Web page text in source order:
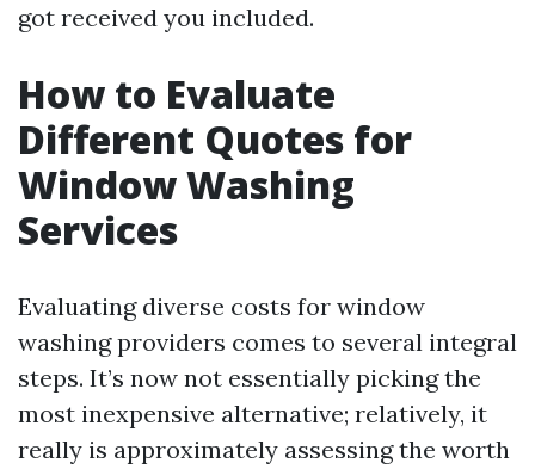
got received you included.
How to Evaluate
Different Quotes for
Window Washing
Services
Evaluating diverse costs for window
washing providers comes to several integral
steps. It’s now not essentially picking the
most inexpensive alternative; relatively, it
really is approximately assessing the worth